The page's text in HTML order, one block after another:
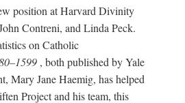
position at Harvard Divinity
Contreni, and Linda Peck.
on Catholic
, both published by Yale
Mary Jane Haemig, has helped
Project and his team, this